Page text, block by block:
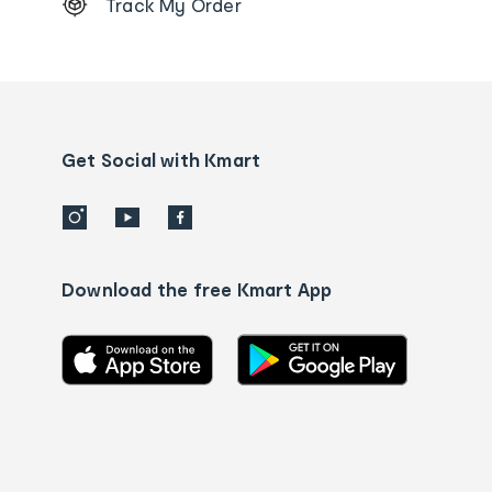
Order
details
Track My Order
Get Social with Kmart
Download the free Kmart App